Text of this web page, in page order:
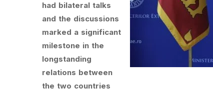
had bilateral talks
and the discussions
marked a significant
milestone in the
longstanding
relations between
the two countries